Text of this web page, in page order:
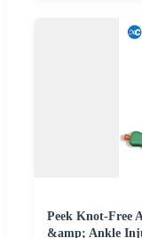
Peek Knot-Free
&amp; Ankle